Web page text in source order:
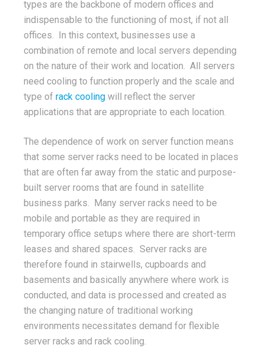
types are the backbone of modern offices and
indispensable to the functioning of most, if not all
offices. In this context, businesses use a
combination of remote and local servers depending
on the nature of their work and location. All servers
need cooling to function properly and the scale and
type of rack cooling will reflect the server
applications that are appropriate to each location.
The dependence of work on server function means
that some server racks need to be located in places
that are often far away from the static and purpose-
built server rooms that are found in satellite
business parks. Many server racks need to be
mobile and portable as they are required in
temporary office setups where there are short-term
leases and shared spaces. Server racks are
therefore found in stairwells, cupboards and
basements and basically anywhere where work is
conducted, and data is processed and created as
the changing nature of traditional working
environments necessitates demand for flexible
server racks and rack cooling.